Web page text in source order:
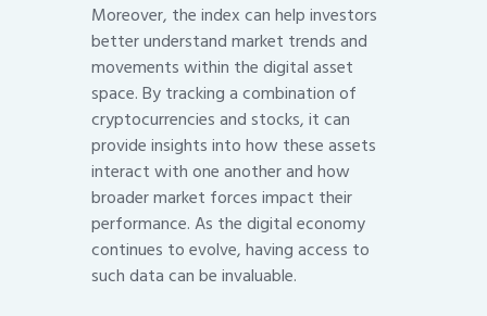
Moreover, the index can help investors
better understand market trends and
movements within the digital asset
space. By tracking a combination of
cryptocurrencies and stocks, it can
provide insights into how these assets
interact with one another and how
broader market forces impact their
performance. As the digital economy
continues to evolve, having access to
such data can be invaluable.